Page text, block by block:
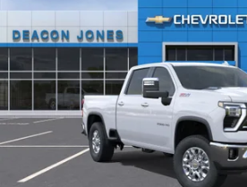
Deacon Jones GM of Smithfield Chevrolet
VIN: 2GC4KPEY2T1190489Stock:C160445
More